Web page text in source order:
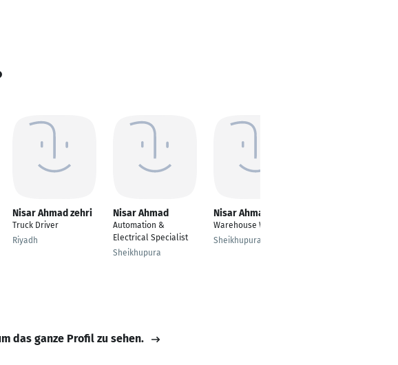
Nisar Ahmad zehri
Truck Driver
Riyadh
Nisar Ahmad
Automation &
Electrical Specialist
Sheikhupura
Nisar Ahmad
Warehouse Worker
Sheikhupura
das ganze Profil zu sehen.